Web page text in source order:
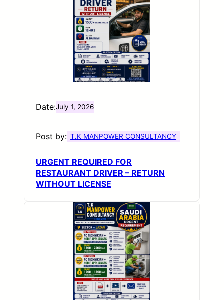
Date:July 1, 2026
Post by: T.K MANPOWER CONSULTANCY
URGENT REQUIRED FOR
RESTAURANT DRIVER – RETURN
WITHOUT LICENSE